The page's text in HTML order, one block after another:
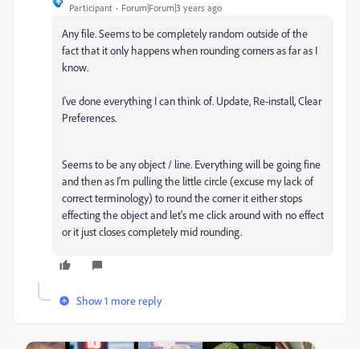
Participant Forum|Forum|3 years ago
Any file. Seems to be completely random outside of the
fact that it only happens when rounding corners as far as I
know.
I've done everything I can think of. Update, Re-install, Clear
Preferences.
Seems to be any object / line. Everything will be going fine
and then as I'm pulling the little circle (excuse my lack of
correct terminology) to round the corner it either stops
effecting the object and let's me click around with no effect
or it just closes completely mid rounding.
Show 1 more reply